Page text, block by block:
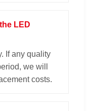
LED
If any quality
we will
costs.